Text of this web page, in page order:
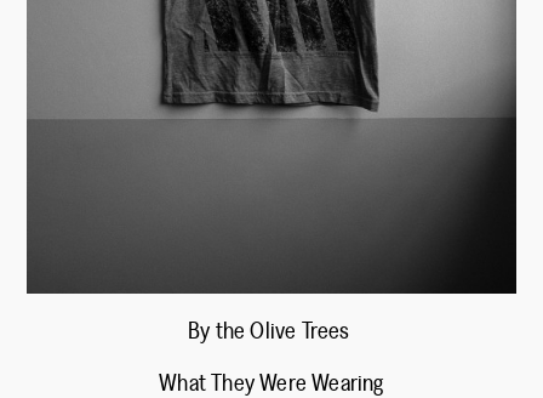
By the Olive Trees
What They Were Wearing